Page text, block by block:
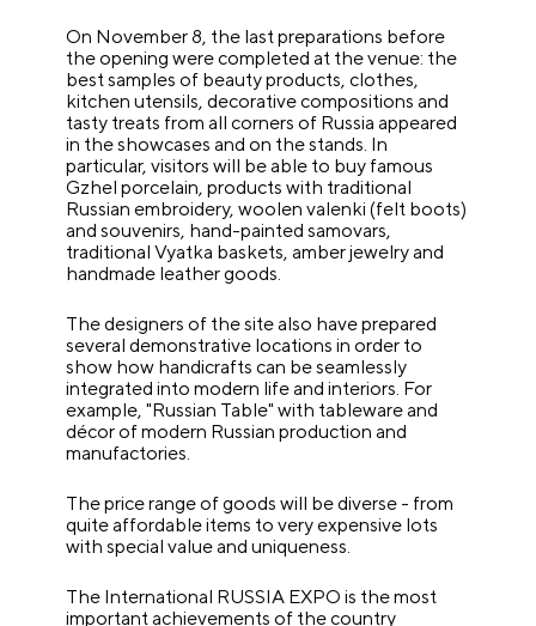
On November 8, the last preparations before
the opening were completed at the venue: the
best samples of beauty products, clothes,
kitchen utensils, decorative compositions and
tasty treats from all corners of Russia appeared
in the showcases and on the stands. In
particular, visitors will be able to buy famous
Gzhel porcelain, products with traditional
Russian embroidery, woolen valenki (felt boots)
and souvenirs, hand-painted samovars,
traditional Vyatka baskets, amber jewelry and
handmade leather goods.
The designers of the site also have prepared
several demonstrative locations in order to
show how handicrafts can be seamlessly
integrated into modern life and interiors. For
example, "Russian Table" with tableware and
décor of modern Russian production and
manufactories.
The price range of goods will be diverse - from
quite affordable items to very expensive lots
with special value and uniqueness.
The International RUSSIA EXPO is the most
important achievements of the country